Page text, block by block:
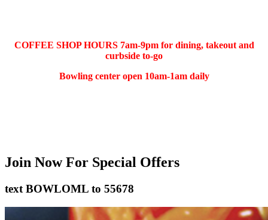
COFFEE SHOP HOURS 7am-9pm for dining, takeout and
curbside to-go
Bowling center open 10am-1am daily
Join NowFor Special Offers
text BOWLOML to 55678